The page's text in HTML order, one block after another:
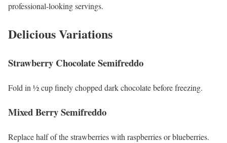
professional-looking servings.
Delicious Variations
Strawberry Chocolate Semifreddo
Fold in ½ cup finely chopped dark chocolate before freezing.
Mixed Berry Semifreddo
Replace half of the strawberries with raspberries or blueberries.